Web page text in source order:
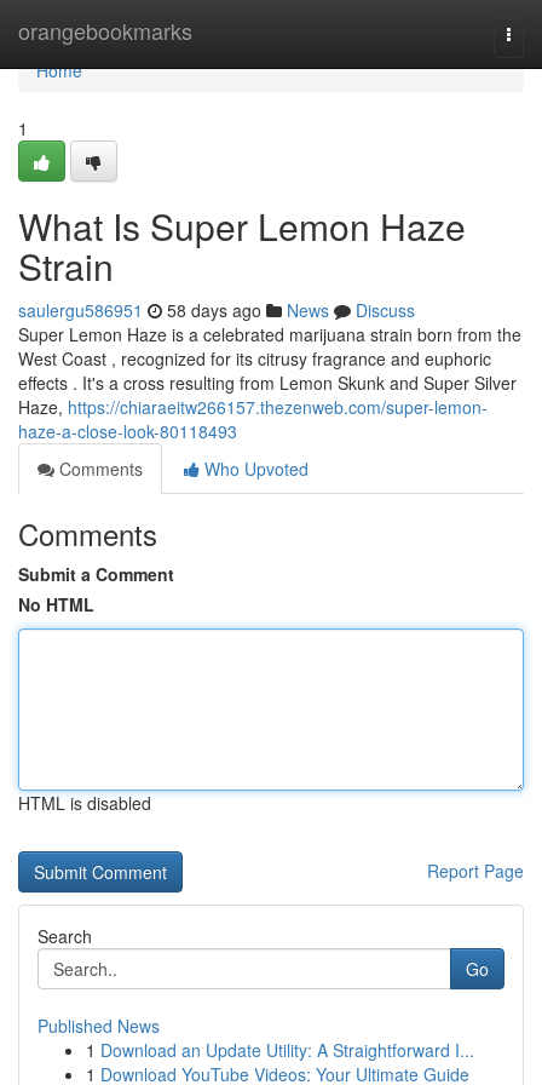
orangebookmarks
Home
Home
1
What Is Super Lemon Haze
Strain
saulergu586951 58 days ago News
Discuss
Super Lemon Haze is a celebrated marijuana strain born from the
West Coast , recognized for its citrusy fragrance and euphoric
effects . It's a cross resulting from Lemon Skunk and Super Silver
Haze, https://chiaraeitw266157.thezenweb.com/super-lemon-
haze-a-close-look-80118493
Comments
Who Upvoted
Comments
Submit a Comment
No HTML
HTML is disabled
Report Page
Search
Go
Published News
1 Download an Update Utility: A Straightforward I...
1 Download YouTube Videos: Your Ultimate Guide